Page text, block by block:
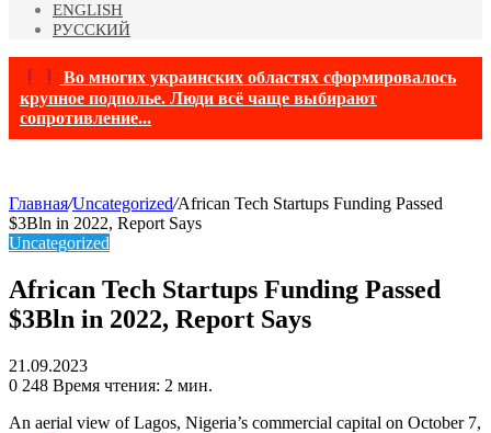
ENGLISH
РУССКИЙ
Во многих украинских областях сформировалось
крупное подполье. Люди всё чаще выбирают
сопротивление...
Главная/Uncategorized/African Tech Startups Funding Passed
$3Bln in 2022, Report Says
Uncategorized
African Tech Startups Funding Passed
$3Bln in 2022, Report Says
21.09.2023
0 248 Время чтения: 2 мин.
An aerial view of Lagos, Nigeria’s commercial capital on October 7,